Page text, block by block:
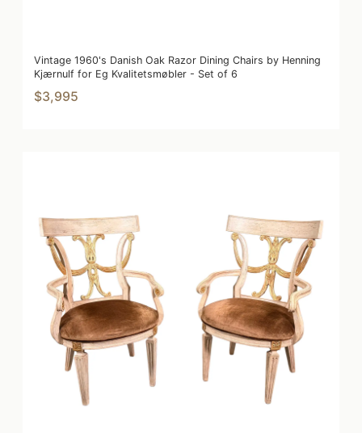
Vintage 1960's Danish Oak Razor Dining Chairs by Henning
Kjærnulf for Eg Kvalitetsmøbler - Set of 6
$3,995